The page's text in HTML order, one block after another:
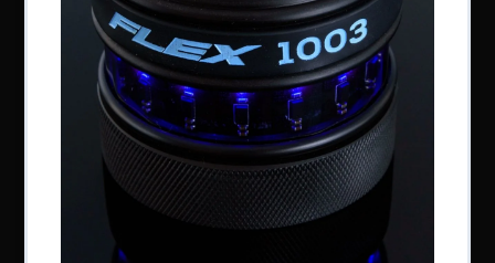
Tel: +44 (0) 1926 813916
All content © Perform Better UK 2022
VAT Number: GB 910597033
Company number: 06229704